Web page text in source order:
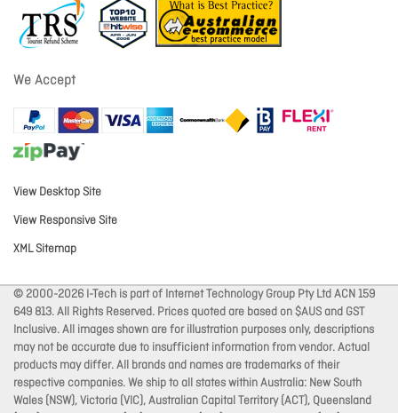
We Accept
View Desktop Site
View Responsive Site
XML Sitemap
© 2000-2026 I-Tech is part of Internet Technology Group Pty Ltd ACN 159
649 813. All Rights Reserved. Prices quoted are based on $AUS and GST
Inclusive. All images shown are for illustration purposes only, descriptions
may not be accurate due to insufficient information from vendor. Actual
products may differ. All brands and names are trademarks of their
respective companies. We ship to all states within Australia: New South
Wales (NSW), Victoria (VIC), Australian Capital Territory (ACT), Queensland